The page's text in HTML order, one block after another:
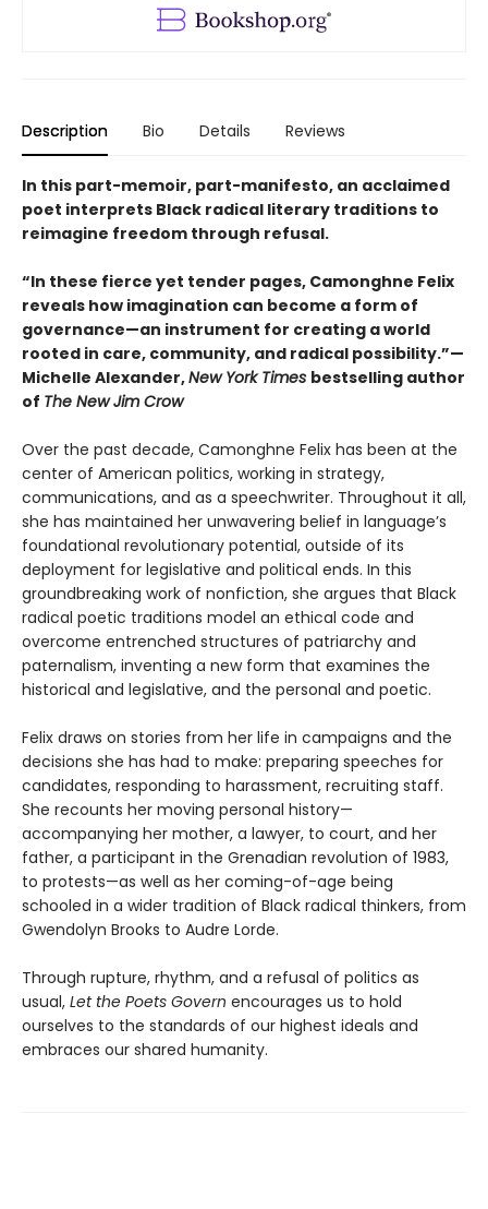
Description Bio Details Reviews
In this part-memoir, part-manifesto, an acclaimed
poet interprets Black radical literary traditions to
reimagine freedom through refusal.
“In these fierce yet tender pages, Camonghne Felix
reveals how imagination can become a form of
governance—an instrument for creating a world
rooted in care, community, and radical possibility.”—
Michelle Alexander,New York Times bestselling author
of The New Jim Crow
Over the past decade, Camonghne Felix has been at the
center of American politics, working in strategy,
communications, and as a speechwriter. Throughout it all,
she has maintained her unwavering belief in language’s
foundational revolutionary potential, outside of its
deployment for legislative and political ends. In this
groundbreaking work of nonfiction, she argues that Black
radical poetic traditions model an ethical code and
overcome entrenched structures of patriarchy and
paternalism, inventing a new form that examines the
historical and legislative, and the personal and poetic.
Felix draws on stories from her life in campaigns and the
decisions she has had to make: preparing speeches for
candidates, responding to harassment, recruiting staff.
She recounts her moving personal history—
accompanying her mother, a lawyer, to court, and her
father, a participant in the Grenadian revolution of 1983,
to protests—as well as her coming-of-age being
schooled in a wider tradition of Black radical thinkers, from
Gwendolyn Brooks to Audre Lorde.
Through rupture, rhythm, and a refusal of politics as
usual, Let the Poets Govern encourages us to hold
ourselves to the standards of our highest ideals and
embraces our shared humanity.